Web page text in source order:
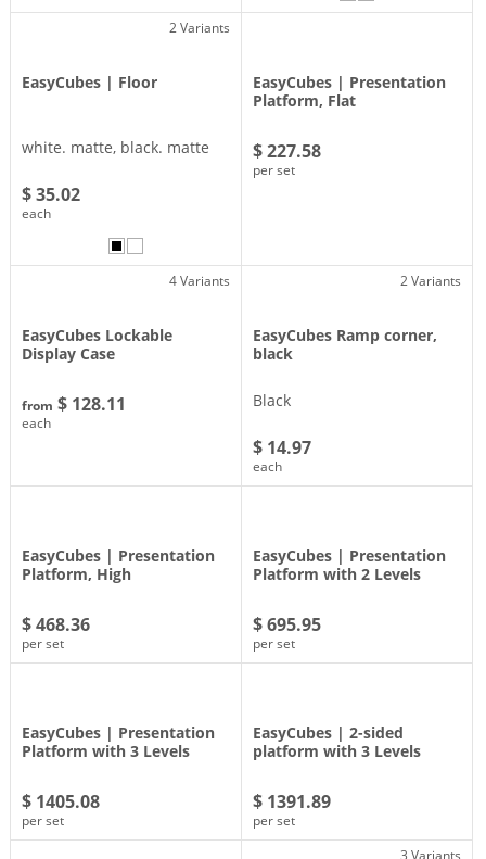
2 Variants
EasyCubes | Floor
white. matte, black. matte
$ 35.02
each
EasyCubes | Presentation
Platform, Flat
$ 227.58
per set
4 Variants
EasyCubes Lockable
Display Case
from $ 128.11
each
2 Variants
EasyCubes Ramp corner,
black
Black
$ 14.97
each
EasyCubes | Presentation
Platform, High
$ 468.36
per set
EasyCubes | Presentation
Platform with 2 Levels
$ 695.95
per set
EasyCubes | Presentation
Platform with 3 Levels
$ 1405.08
per set
EasyCubes | 2-sided
platform with 3 Levels
$ 1391.89
per set
3 Variants